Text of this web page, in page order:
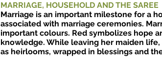
MARRIAGE, HOUSEHOLD AND THE SAREE
Marriage is an important milestone for a
associated with marriage ceremonies.
important colours. Red symbolizes hope
knowledge. While leaving her maiden
as heirlooms, wrapped in blessings and